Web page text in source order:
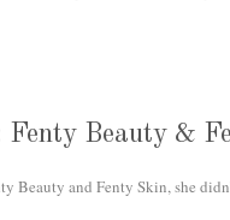
Fenty Beauty &
Beauty and Fenty Skin, she